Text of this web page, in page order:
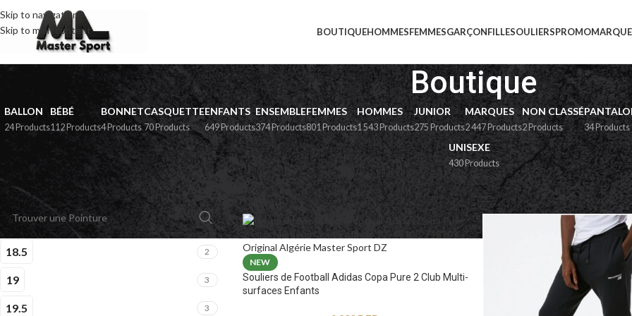
Skip to navigation
Skip to main content
BOUTIQUEHOMMESFEMMESGARÇONFILLESOULIERSPROMO
Boutique
BALLON
24 Products
BÉBÉ
112 Products
BONNET
4 Products
CASQUETTE
70 Products
ENFANTS
649 Products
ENSEMBLE
374 Products
FEMMES
801 Products
HOMMES
1 543 Products
JUNIOR
275 Products
MARQUES
2 447 Products
NON CLASSÉ
2 Products 34 Products
UNISEXE
430 Products
PAR POINTURE
18.5 2
19 3
19.5 3
Home »Boutique
NEW
Souliers de Football Adidas Copa Pure 2 Club Multi-
surfaces Enfants